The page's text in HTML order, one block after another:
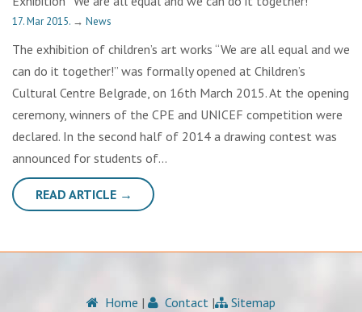
17. Mar 2015. → News
The exhibition of children’s art works “We are all equal and we
can do it together!” was formally opened at Children’s
Cultural Centre Belgrade, on 16th March 2015. At the opening
ceremony, winners of the CPE and UNICEF competition were
declared. In the second half of 2014 a drawing contest was
announced for students of…
READ ARTICLE →
Home | Contact | Sitemap